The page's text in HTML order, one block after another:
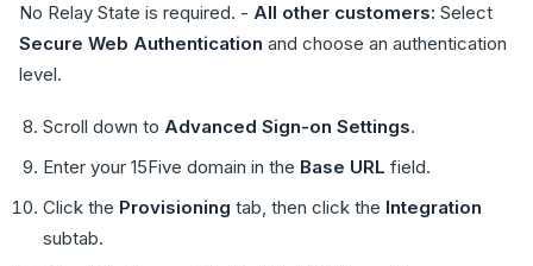
No Relay State is required. - All other customers: Select
Secure Web Authentication and choose an authentication
level.
Scroll down to Advanced Sign-on Settings.
Enter your 15Five domain in the Base URL field.
Click the Provisioning tab, then click the Integration
subtab.